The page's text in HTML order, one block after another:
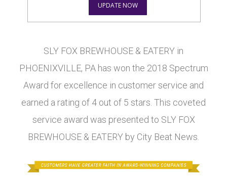
UPDATE NOW
SLY FOX BREWHOUSE & EATERY in
PHOENIXVILLE, PA has won the 2018 Spectrum
Award for excellence in customer service and
earned a rating of 4 out of 5 stars. This coveted
service award was presented to SLY FOX
BREWHOUSE & EATERY by City Beat News.